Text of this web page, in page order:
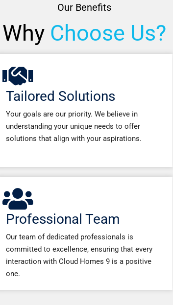
Our Benefits
Why Choose Us?
Tailored Solutions
Your goals are our priority. We believe in
understanding your unique needs to offer
solutions that align with your aspirations.
Professional Team
Our team of dedicated professionals is
committed to excellence, ensuring that every
interaction with Cloud Homes 9 is a positive
one.